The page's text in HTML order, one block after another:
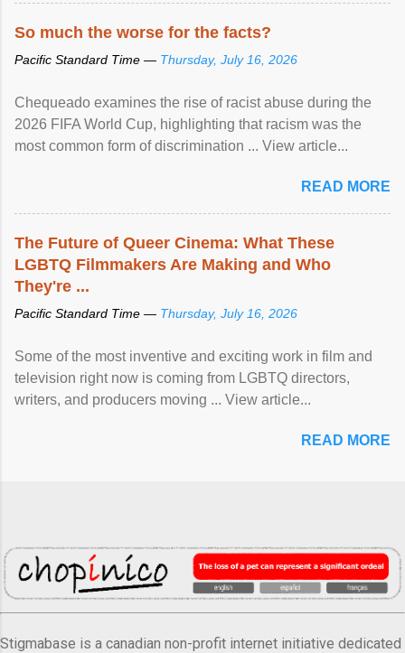
So much the worse for the facts?
Pacific Standard Time — Thursday, July 16, 2026
Chequeado examines the rise of racist abuse during the
2026 FIFA World Cup, highlighting that racism was the
most common form of discrimination ... View article...
READ MORE
The Future of Queer Cinema: What These
LGBTQ Filmmakers Are Making and Who
They're ...
Pacific Standard Time — Thursday, July 16, 2026
Some of the most inventive and exciting work in film and
television right now is coming from LGBTQ directors,
writers, and producers moving ... View article...
READ MORE
Stigmabase is a canadian non-profit internet initiative dedicated